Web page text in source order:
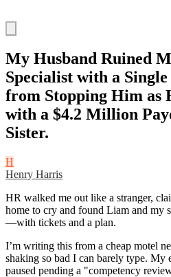
My Husband Ruined
Specialist with a
from Stopping Him as
with a $4.2 Million
Sister.
H
Henry Harris
HR walked me out like a stranger,
home to cry and found Liam and my
—with tickets and a plan.
I’m writing this from a cheap motel
shaking so bad I can barely type. My
paused pending a "competency